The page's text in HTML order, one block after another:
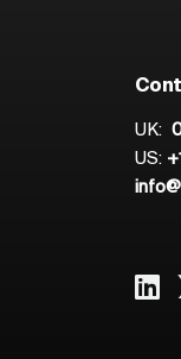
UK:
US: